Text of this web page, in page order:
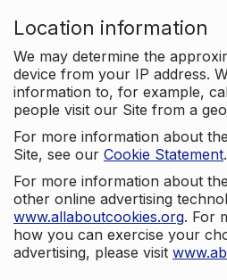
Location information
We may determine the
device from your IP address.
information to, for example,
people visit our Site from a
For more information about
Site, see our Cookie Statement.
For more information about
other online advertising
www.allaboutcookies.org. For
how you can exercise your
advertising, please visit